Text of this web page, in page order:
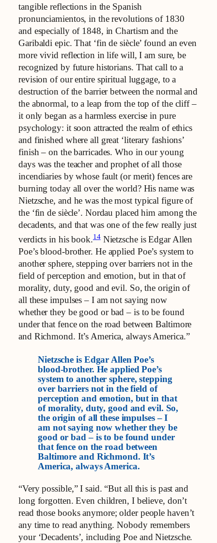
tangible reflections in the Spanish
pronunciamientos, in the revolutions of 1830
and especially of 1848, in Chartism and the
Garibaldi epic. That ‘fin de siècle’ found an even
more vivid reflection in life will, I am sure, be
recognized by future historians. That call to a
revision of our entire spiritual luggage, to a
destruction of the barrier between the normal and
the abnormal, to a leap from the top of the cliff –
it only began as a harmless exercise in pure
psychology: it soon attracted the realm of ethics
and finished where all great ‘literary fashions’
finish – on the barricades. Who in our young
days was the teacher and prophet of all those
incendiaries by whose fault (or merit) fences are
burning today all over the world? His name was
Nietzsche, and he was the most typical figure of
the ‘fin de siècle’. Nordau placed him among the
decadents, and that was one of the few really just
verdicts in his book.14Nietzsche is Edgar Allen
Poe’s blood-brother. He applied Poe’s system to
another sphere, stepping over barriers not in the
field of perception and emotion, but in that of
morality, duty, good and evil. So, the origin of
all these impulses – I am not saying now
whether they be good or bad – is to be found
under that fence on the road between Baltimore
and Richmond. It’s America, always America.”
Nietzsche is Edgar Allen Poe’s
blood-brother. He applied Poe’s
system to another sphere, stepping
over barriers not in the field of
perception and emotion, but in that
of morality, duty, good and evil. So,
the origin of all these impulses – I
am not saying now whether they be
good or bad – is to be found under
that fence on the road between
Baltimore and Richmond. It’s
America, always America.
“Very possible,” I said. “But all this is past and
long forgotten. Even children, I believe, don’t
read those books anymore; older people haven’t
any time to read anything. Nobody remembers
your ‘Decadents’, including Poe and Nietzsche.